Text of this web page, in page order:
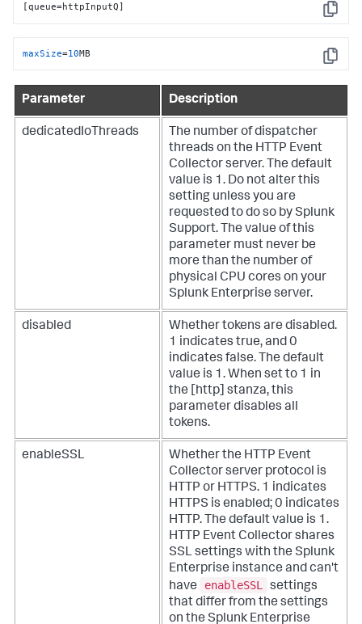
Copy
[queue=httpInputQ]
Copy
maxSize=10MB
Parameter Description
dedicatedIoThreads
The number of dispatcher
threads on the HTTP Event
Collector server. The default
value is 1. Do not alter this
setting unless you are
requested to do so by Splunk
Support. The value of this
parameter must never be
more than the number of
physical CPU cores on your
Splunk Enterprise server.
disabled
Whether tokens are disabled.
1 indicates true, and 0
indicates false. The default
value is 1. When set to 1 in
the [http] stanza, this
parameter disables all
tokens.
enableSSL
Whether the HTTP Event
Collector server protocol is
HTTP or HTTPS. 1 indicates
HTTPS is enabled; 0 indicates
HTTP. The default value is 1.
HTTP Event Collector shares
SSL settings with the Splunk
Enterprise instance and can't
have
enableSSL
settings
that differ from the settings
on the Splunk Enterprise